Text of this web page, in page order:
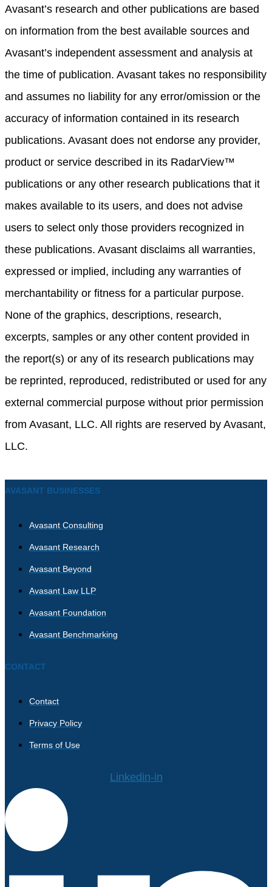
Avasant’s research and other publications are based
on information from the best available sources and
Avasant’s independent assessment and analysis at
the time of publication. Avasant takes no responsibility
and assumes no liability for any error/omission or the
accuracy of information contained in its research
publications. Avasant does not endorse any provider,
product or service described in its RadarView™
publications or any other research publications that it
makes available to its users, and does not advise
users to select only those providers recognized in
these publications. Avasant disclaims all warranties,
expressed or implied, including any warranties of
merchantability or fitness for a particular purpose.
None of the graphics, descriptions, research,
excerpts, samples or any other content provided in
the report(s) or any of its research publications may
be reprinted, reproduced, redistributed or used for any
external commercial purpose without prior permission
from Avasant, LLC. All rights are reserved by Avasant,
LLC.
AVASANT BUSINESSES
Avasant Consulting
Avasant Research
Avasant Beyond
Avasant Law LLP
Avasant Foundation
Avasant Benchmarking
CONTACT
Contact
Privacy Policy
Terms of Use
Linkedin-in